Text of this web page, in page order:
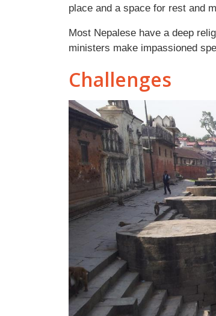
place and a space for rest and
Most Nepalese have a deep
ministers make impassioned
Challenges